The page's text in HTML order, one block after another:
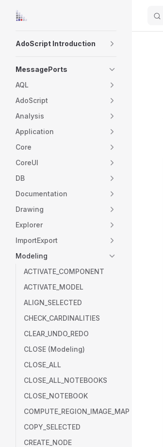
Skip to content
AdoScript Introduction
MessagePorts
AQL
AdoScript
Analysis
Application
Core
CoreUI
DB
Documentation
Drawing
Explorer
ImportExport
Modeling
ACTIVATE_COMPONENT
ACTIVATE_MODEL
ALIGN_SELECTED
CHECK_CARDINALITIES
CLEAR_UNDO_REDO
CLOSE (Modeling)
CLOSE_ALL
CLOSE_ALL_NOTEBOOKS
CLOSE_NOTEBOOK
COMPUTE_REGION_IMAGE_MAP
COPY_SELECTED
CREATE_NODE